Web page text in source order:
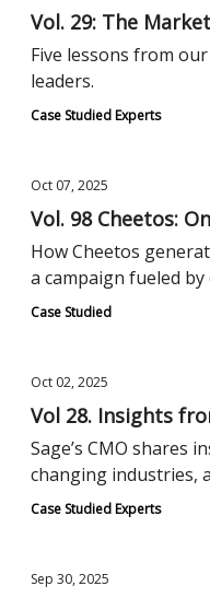
Vol. 29: The
Five lessons from
leaders.
Case Studied Experts
Oct 07, 2025
Vol. 98 Cheetos:
How Cheetos
a campaign fueled
Case Studied
Oct 02, 2025
Vol 28.
Sage’s CMO shares
changing industries,
Case Studied Experts
Sep 30, 2025